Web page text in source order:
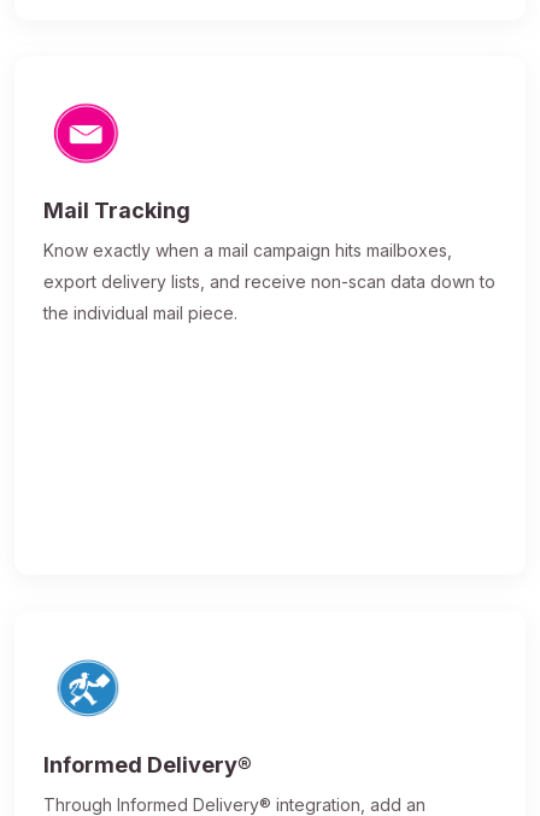
Mail Tracking
Know exactly when a mail campaign hits mailboxes,
export delivery lists, and receive non-scan data down to
the individual mail piece.
Informed Delivery®
Through Informed Delivery® integration, add an